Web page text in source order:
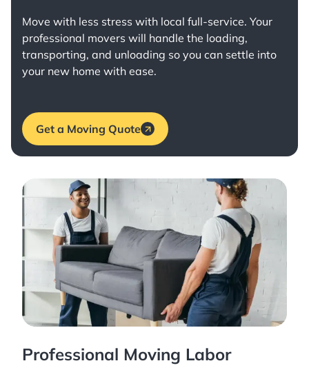
Move with less stress with local full-service. Your
professional movers will handle the loading,
transporting, and unloading so you can settle into
your new home with ease.
Get a Moving Quote
Professional Moving Labor